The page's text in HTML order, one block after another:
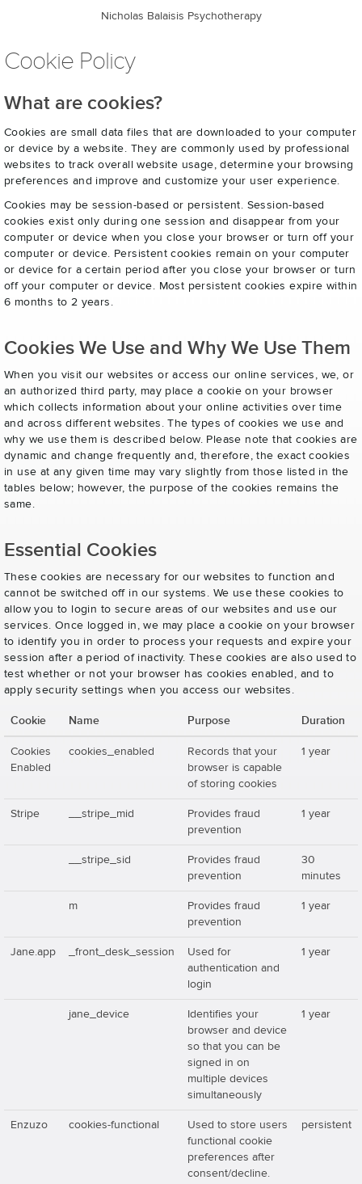
Nicholas Balaisis Psychotherapy
Cookie Policy
What are cookies?
Cookies are small data files that are downloaded to your computer
or device by a website. They are commonly used by professional
websites to track overall website usage, determine your browsing
preferences and improve and customize your user experience.
Cookies may be session-based or persistent. Session-based
cookies exist only during one session and disappear from your
computer or device when you close your browser or turn off your
computer or device. Persistent cookies remain on your computer
or device for a certain period after you close your browser or turn
off your computer or device. Most persistent cookies expire within
6 months to 2 years.
Cookies We Use and Why We Use Them
When you visit our websites or access our online services, we, or
an authorized third party, may place a cookie on your browser
which collects information about your online activities over time
and across different websites. The types of cookies we use and
why we use them is described below. Please note that cookies are
dynamic and change frequently and, therefore, the exact cookies
in use at any given time may vary slightly from those listed in the
tables below; however, the purpose of the cookies remains the
same.
Essential Cookies
These cookies are necessary for our websites to function and
cannot be switched off in our systems. We use these cookies to
allow you to login to secure areas of our websites and use our
services. Once logged in, we may place a cookie on your browser
to identify you in order to process your requests and expire your
session after a period of inactivity. These cookies are also used to
test whether or not your browser has cookies enabled, and to
apply security settings when you access our websites.
Cookie Name Purpose Duration
Cookies
Enabled
cookies_enabled
Records that your
browser is capable
of storing cookies
1 year
Stripe __stripe_mid
Provides fraud
prevention
1 year
__stripe_sid
Provides fraud
prevention
30
minutes
m
Provides fraud
prevention
1 year
Jane.app _front_desk_session
Used for
authentication and
login
1 year
jane_device
Identifies your
browser and device
so that you can be
signed in on
multiple devices
simultaneously
1 year
Enzuzo cookies-functional
Used to store users
functional cookie
preferences after
consent/decline.
persistent